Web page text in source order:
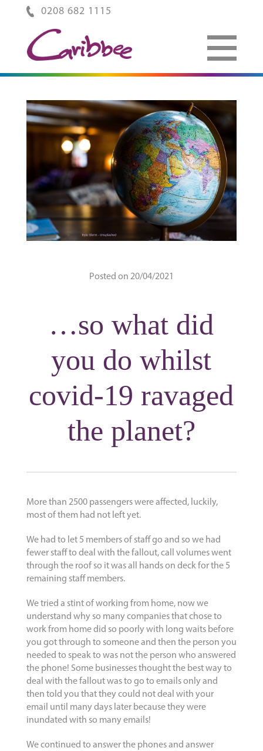
0208 682 1115
Posted on 20/04/2021
…so what did
you do whilst
covid-19 ravaged
the planet?
More than 2500 passengers were affected, luckily,
most of them had not left yet.
We had to let 5 members of staff go and so we had
fewer staff to deal with the fallout, call volumes went
through the roof so it was all hands on deck for the 5
remaining staff members.
We tried a stint of working from home, now we
understand why so many companies that chose to
work from home did so poorly with long waits before
you got through to someone and then the person you
needed to speak to was not the person who answered
the phone! Some businesses thought the best way to
deal with the fallout was to go to emails only and
then told you that they could not deal with your
email until many days later because they were
inundated with so many emails!
We continued to answer the phones and answer